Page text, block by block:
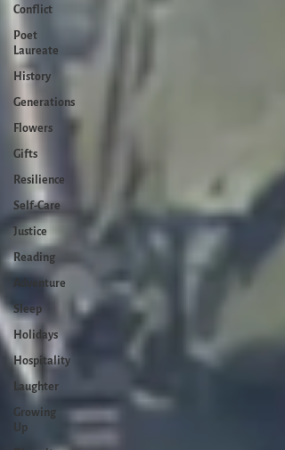
Conflict
Poet
Laureate
History
Generations
Flowers
Gifts
Resilience
Self-Care
Justice
Reading
Adventure
Sleep
Holidays
Hospitality
Laughter
Growing
Up